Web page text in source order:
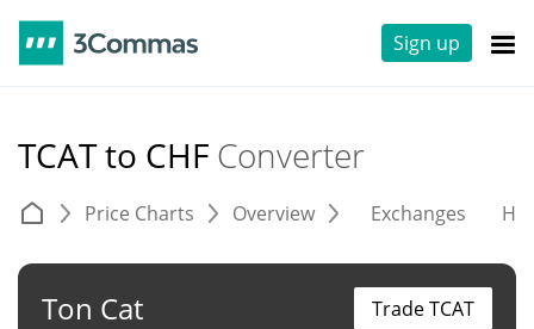
Sign up
TCAT to CHF Converter
Price Charts Overview Exchanges
Ton Cat Trade TCAT